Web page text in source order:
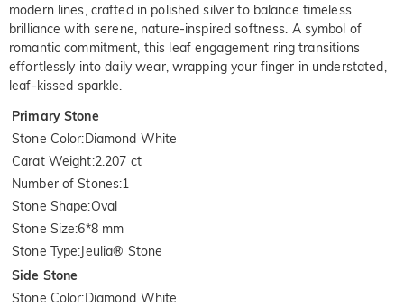
modern lines, crafted in polished silver to balance timeless
brilliance with serene, nature-inspired softness. A symbol of
romantic commitment, this leaf engagement ring transitions
effortlessly into daily wear, wrapping your finger in understated,
leaf-kissed sparkle.
Primary Stone
Stone Color:Diamond White
Carat Weight:2.207 ct
Number of Stones:1
Stone Shape:Oval
Stone Size:6*8 mm
Stone Type:Jeulia® Stone
Side Stone
Stone Color:Diamond White